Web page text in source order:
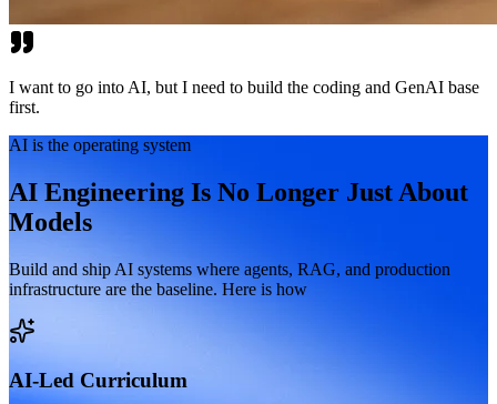
I want to go into AI, but I need to build the coding and GenAI base
first.
AI is the operating system
AI Engineering Is No Longer Just About
Models
Build and ship AI systems where agents, RAG, and production
infrastructure are the baseline. Here is how
AI-Led Curriculum